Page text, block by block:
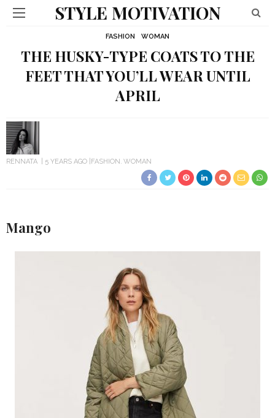
STYLE MOTIVATION
FASHION WOMAN
THE HUSKY-TYPE COATS TO THE
FEET THAT YOU’LL WEAR UNTIL
APRIL
RENNATA 5 YEARS AGO FASHION WOMAN
Mango